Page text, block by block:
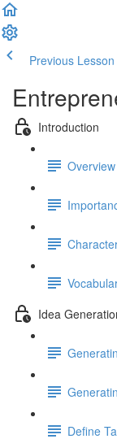
Previous Lesson
Introduction
Idea
Define